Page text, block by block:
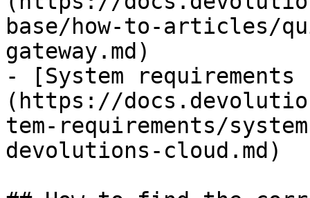
base/how-to-articles/
gateway.md)
- [System
(https://
tem-requirements/
devolutions-cloud.md)